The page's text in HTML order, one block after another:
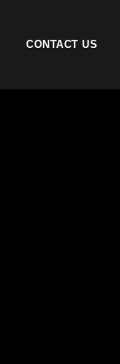
CONTACT US